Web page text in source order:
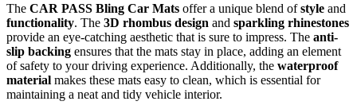
The CAR PASS Bling Car Mats offer a unique blend ofstyle and
functionality. The 3D rhombus design and sparkling rhinestones
provide an eye-catching aesthetic that is sure to impress. The anti-
slip backing ensures that the mats stay in place, adding an element
of safety to your driving experience. Additionally, the waterproof
material makes these mats easy to clean, which is essential for
maintaining a neat and tidy vehicle interior.